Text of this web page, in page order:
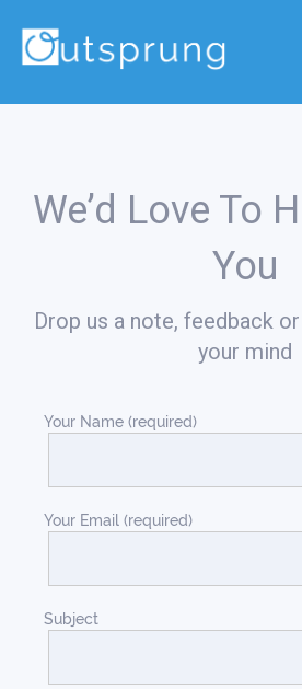
We’d Love To
You
Drop us a note, feedback
your mind
Your Name (required)
Your Email (required)
Subject